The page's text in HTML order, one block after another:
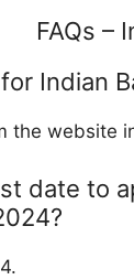
FAQs –
Indian
the website
date to